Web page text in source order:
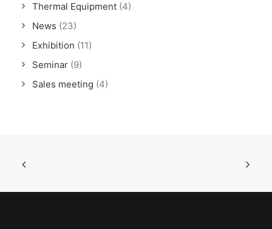
Thermal Equipment (4)
News (23)
Exhibition (11)
Seminar (9)
Sales meeting (4)